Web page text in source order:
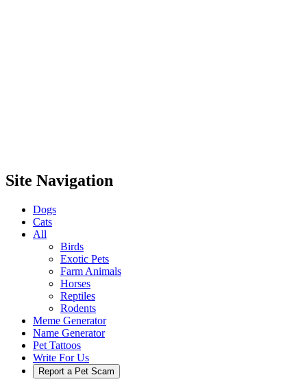
Site Navigation
Dogs
Cats
All
Birds
Exotic Pets
Farm Animals
Horses
Reptiles
Rodents
Meme Generator
Name Generator
Pet Tattoos
Write For Us
Report a Pet Scam